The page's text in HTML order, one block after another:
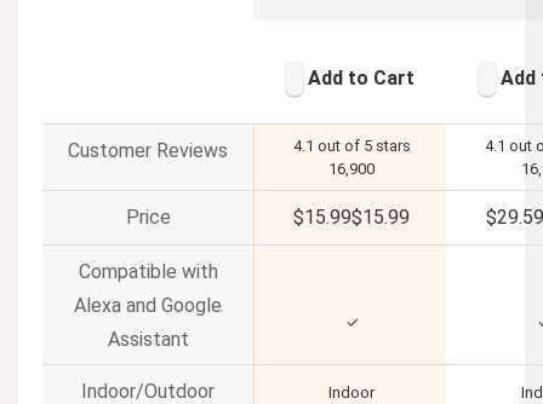
Add to Cart Add
Customer Reviews
4.1 out of 5 stars
16,900
4.1 out
Price $15.99$15.99 $29.59
Compatible with
Alexa and Google
Assistant
✓
Indoor/Outdoor Indoor